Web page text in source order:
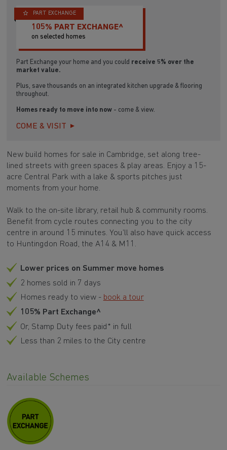
PART EXCHANGE
105% PART EXCHANGE^
on selected homes
Part Exchange your home and you could receive 5% over the
market value.
Plus, save thousands on an integrated kitchen upgrade & flooring
throughout.
Homes ready to move into now - come & view.
COME & VISIT
New build homes for sale in Cambridge, set along tree-
lined streets with green spaces & play areas. Enjoy a 15-
acre Central Park with a lake & sports pitches just
moments from your home.
Walk to the on-site library, retail hub & community rooms.
Benefit from cycle routes connecting you to the city
centre in around 15 minutes. You’ll also have quick access
to Huntingdon Road, the A14 & M11.
Lower prices on Summer move homes
2 homes sold in 7 days
Homes ready to view - book a tour
105% Part Exchange^
Or, Stamp Duty fees paid* in full
Less than 2 miles to the City centre
Available Schemes